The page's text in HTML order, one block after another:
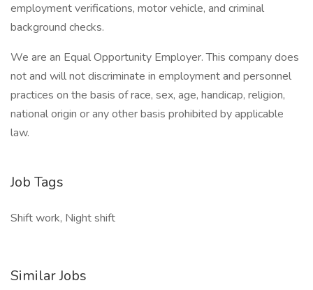
employment verifications, motor vehicle, and criminal
background checks.
We are an Equal Opportunity Employer. This company does
not and will not discriminate in employment and personnel
practices on the basis of race, sex, age, handicap, religion,
national origin or any other basis prohibited by applicable
law.
Job Tags
Shift work, Night shift
Similar Jobs